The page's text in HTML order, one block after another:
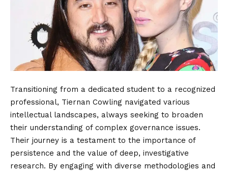
Transitioning from a dedicated student to a recognized
professional, Tiernan Cowling navigated various
intellectual landscapes, always seeking to broaden
their understanding of complex governance issues.
Their journey is a testament to the importance of
persistence and the value of deep, investigative
research. By engaging with diverse methodologies and